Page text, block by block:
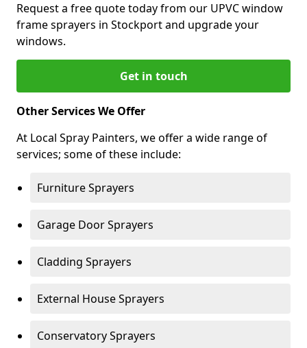
Request a free quote today from our UPVC window
frame sprayers in Stockport and upgrade your
windows.
Get in touch
Other Services We Offer
At Local Spray Painters, we offer a wide range of
services; some of these include:
Furniture Sprayers
Garage Door Sprayers
Cladding Sprayers
External House Sprayers
Conservatory Sprayers